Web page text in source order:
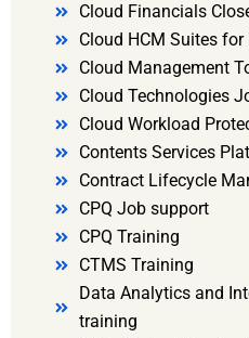
Cloud Financials
Cloud HCM Suites
Cloud Management
Cloud Technologies
Cloud Workload
Contents Services
Contract Lifecycle
CPQ Job support
CPQ Training
CTMS Training
Data Analytics and
training